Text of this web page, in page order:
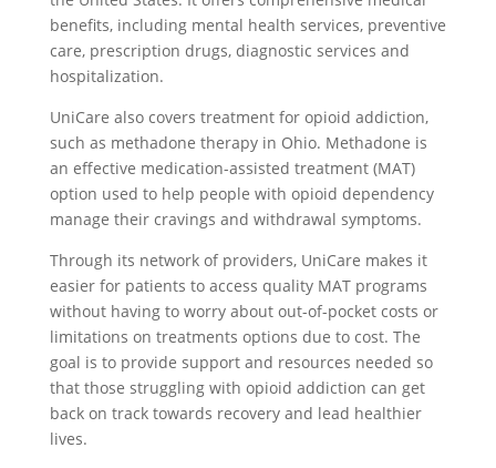
benefits, including mental health services, preventive
care, prescription drugs, diagnostic services and
hospitalization.
UniCare also covers treatment for opioid addiction,
such as methadone therapy in Ohio. Methadone is
an effective medication-assisted treatment (MAT)
option used to help people with opioid dependency
manage their cravings and withdrawal symptoms.
Through its network of providers, UniCare makes it
easier for patients to access quality MAT programs
without having to worry about out-of-pocket costs or
limitations on treatments options due to cost. The
goal is to provide support and resources needed so
that those struggling with opioid addiction can get
back on track towards recovery and lead healthier
lives.